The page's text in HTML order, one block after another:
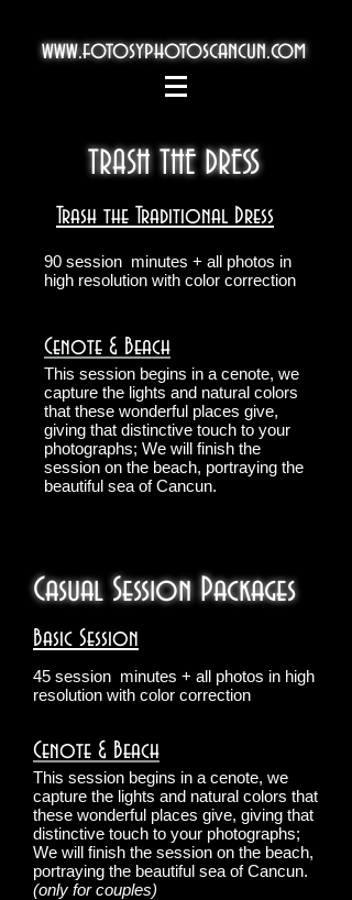
www.fotosyphotoscancun.com
TRASH THE DRESS
Trash the Traditional Dress
90 session minutes + all photos in
high resolution with color correction
Cenote & Beach
This session begins in a cenote, we
capture the lights and natural colors
that these wonderful places give,
giving that distinctive touch to your
photographs; We will finish the
session on the beach, portraying the
beautiful sea of Cancun.
Casual Session Packages
Basic Session
45 session minutes + all photos in high
resolution with color correction
Cenote & Beach
This session begins in a cenote, we
capture the lights and natural colors that
these wonderful places give, giving that
distinctive touch to your photographs;
We will finish the session on the beach,
portraying the beautiful sea of Cancun.
(only for couples)